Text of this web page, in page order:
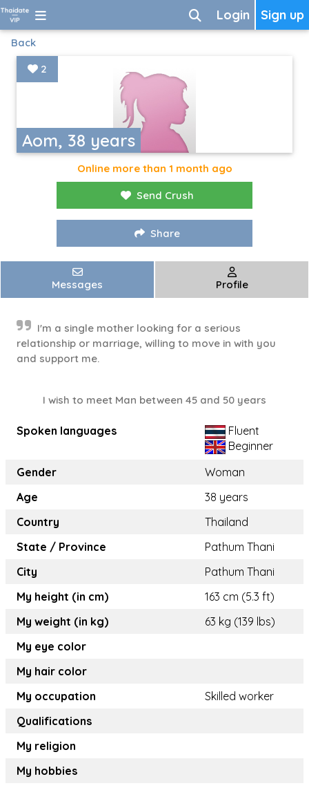
Sign up
Login
Back
Aom, 38 years
2
Online more than 1 month ago
Send Crush
Share
Messages Profile
I'm a single mother looking for a serious
relationship or marriage, willing to move in with you
and support me.
I wish to meet Man between 45 and 50 years
Spoken languages
Fluent
Beginner
Gender
Woman
Age
38 years
Country
Thailand
State / Province
Pathum Thani
City
Pathum Thani
My height (in cm)
163 cm (5.3 ft)
My weight (in kg)
63 kg (139 lbs)
My eye color
My hair color
My occupation
Skilled worker
Qualifications
My religion
My hobbies